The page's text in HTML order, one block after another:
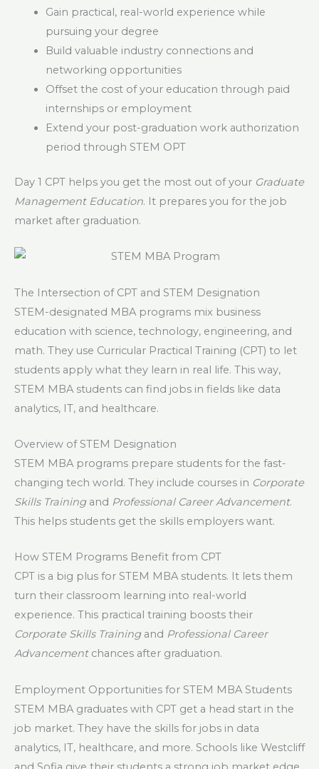
Gain practical, real-world experience while
pursuing your degree
Build valuable industry connections and
networking opportunities
Offset the cost of your education through paid
internships or employment
Extend your post-graduation work authorization
period through STEM OPT
Day 1 CPT helps you get the most out of your Graduate
Management Education. It prepares you for the job
market after graduation.
The Intersection of CPT and STEM Designation
STEM-designated MBA programs mix business
education with science, technology, engineering, and
math. They use Curricular Practical Training (CPT) to let
students apply what they learn in real life. This way,
STEM MBA students can find jobs in fields like data
analytics, IT, and healthcare.
Overview of STEM Designation
STEM MBA programs prepare students for the fast-
changing tech world. They include courses in Corporate
Skills Trainingand Professional Career Advancement.
This helps students get the skills employers want.
How STEM Programs Benefit from CPT
CPT is a big plus for STEM MBA students. It lets them
turn their classroom learning into real-world
experience. This practical training boosts their
Corporate Skills Trainingand Professional Career
Advancementchances after graduation.
Employment Opportunities for STEM MBA Students
STEM MBA graduates with CPT get a head start in the
job market. They have the skills for jobs in data
analytics, IT, healthcare, and more. Schools like Westcliff